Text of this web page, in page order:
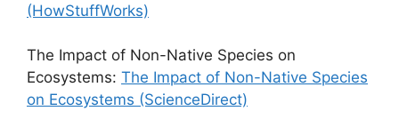
(HowStuffWorks)
The Impact of Non-Native Species on
Ecosystems: The Impact of Non-Native Species
on Ecosystems (ScienceDirect)